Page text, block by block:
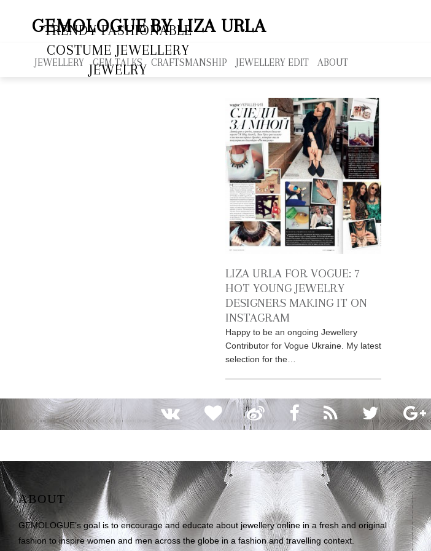
GEMOLOGUEBY LIZA URLA
JEWELLERY GEM TALKS CRAFTSMANSHIP JEWELLERY EDIT ABOUT
TRENDY FASHIONABLE
COSTUME JEWELLERY
JEWELRY
LIZA URLA FOR VOGUE: 7
HOT YOUNG JEWELRY
DESIGNERS MAKING IT ON
INSTAGRAM
Happy to be an ongoing Jewellery
Contributor for Vogue Ukraine. My latest
selection for the…
ABOUT
GEMOLOGUE’s goal is to encourage and educate about jewellery online in a fresh and original
fashion to inspire women and men across the globe in a fashion and travelling context.